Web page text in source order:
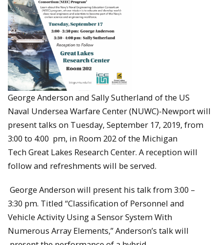
George Anderson and Sally Sutherland of the US
Naval Undersea Warfare Center (NUWC)-Newport will
present talks on Tuesday, September 17, 2019, from
3:00 to 4:00 pm, in Room 202 of the Michigan
Tech Great Lakes Research Center. A reception will
follow and refreshments will be served.
George Anderson will present his talk from 3:00 –
3:30 pm. Titled “Classification of Personnel and
Vehicle Activity Using a Sensor System With
Numerous Array Elements,” Anderson’s talk will